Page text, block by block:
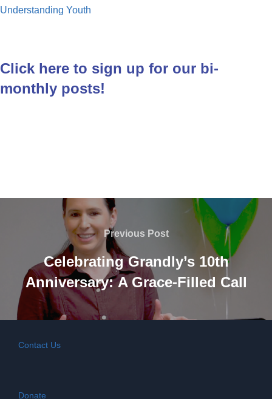
Understanding Youth
Click here to sign up for our bi-
monthly posts!
navigation
Previous
Previous Post
Celebrating Grandly’s 10th
Anniversary: A Grace-Filled Call
Contact Us
Donate